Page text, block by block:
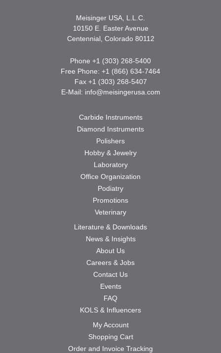
Meisinger USA, L.L.C.
10150 E. Easter Avenue
Centennial, Colorado 80112
Phone +1 (303) 268-5400
Free Phone: +1 (866) 634-7464
Fax +1 (303) 268-5407
E-Mail: info@meisingerusa.com
Carbide Instruments
Diamond Instruments
Polishers
Hobby & Jewelry
Laboratory
Office Organization
Podiatry
Promotions
Veterinary
Literature & Downloads
News & Insights
About Us
Careers & Jobs
Contact Us
Events
FAQ
KOLS & Influencers
My Account
Shopping Cart
Order and Invoice Tracking